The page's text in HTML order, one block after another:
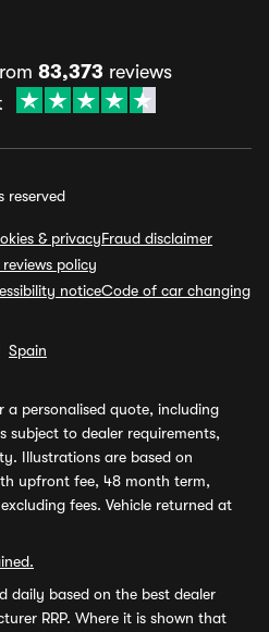
83,373 reviews
reserved
& privacyFraud disclaimer
reviews policy
noticeCode of car changing
Spain
a personalised quote, including
subject to dealer requirements,
Illustrations are based on
upfront fee, 48 month term,
fees. Vehicle returned at
daily based on the best dealer
RRP. Where it is shown that